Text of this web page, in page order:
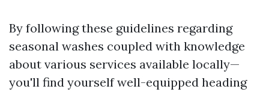
By following these guidelines regarding
seasonal washes coupled with knowledge
about various services available locally—
you'll find yourself well-equipped heading